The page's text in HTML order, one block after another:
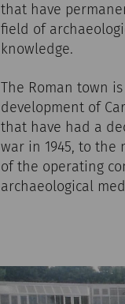
that have
field of
knowledge.
The Roman town
development of
that have had a
war in 1945, to the
of the operating
archaeological